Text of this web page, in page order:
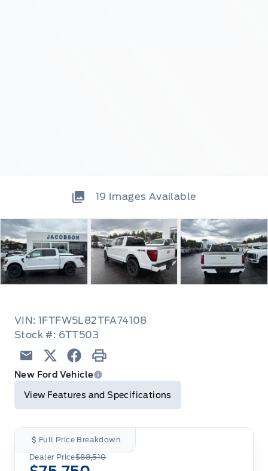
19 Images Available
VIN: 1FTFW5L82TFA74108
Stock #: 6TT503
Email TwitterFacebook
Print
New Ford Vehicle
View Features and Specifications
Full Price Breakdown
Dealer Price$88,510